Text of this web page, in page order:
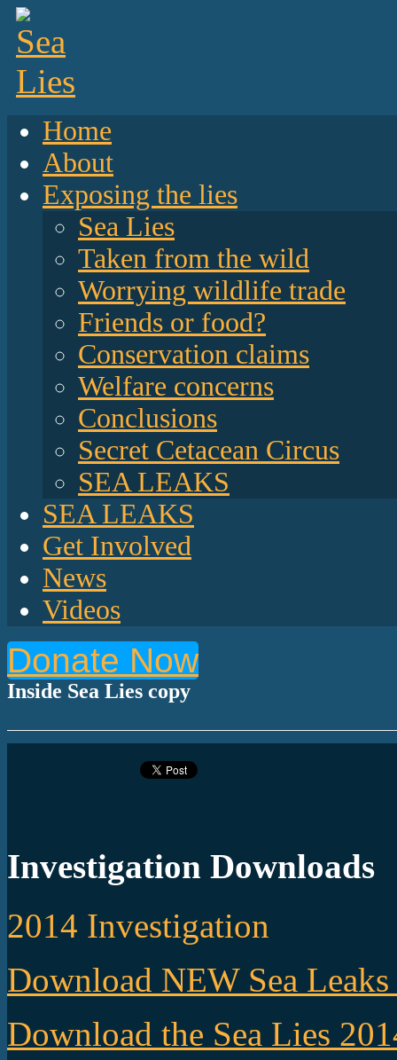
Home
About
Exposing the lies
Sea Lies
Taken from the wild
Worrying wildlife trade
Friends or food?
Conservation claims
Welfare concerns
Conclusions
Secret Cetacean Circus
SEA LEAKS
SEA LEAKS
Get Involved
News
Videos
Donate Now
Inside Sea Lies copy
Investigation Downloads
2014 Investigation
Download NEW Sea
Download the Sea Lies